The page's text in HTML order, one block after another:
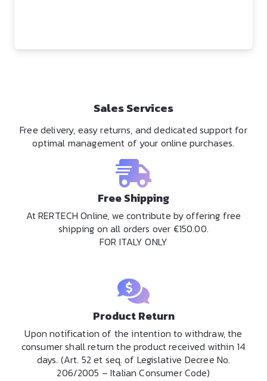
Sales Services
Free delivery, easy returns, and dedicated support for
optimal management of your online purchases.
Free Shipping
At RERTECH Online, we contribute by offering free
shipping on all orders over €150.00.
FOR ITALY ONLY
Product Return
Upon notification of the intention to withdraw, the
consumer shall return the product received within 14
days. (Art. 52 et seq. of Legislative Decree No.
206/2005 – Italian Consumer Code)